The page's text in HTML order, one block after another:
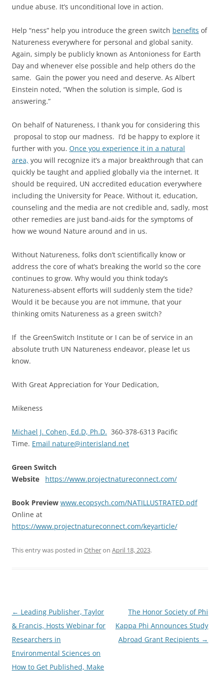
undue abuse. It’s unconditional love in action.
Help “ness” help you introduce the green switch benefits of
Natureness everywhere for personal and global sanity.
Again, simply be publicly known as Antonioness for Earth
Day and whenever else possible and help others do the
same. Gain the power you need and deserve. As Albert
Einstein noted, “When the solution is simple, God is
answering.”
On behalf of Natureness, I thank you for considering this
proposal to stop our madness. I’d be happy to explore it
further with you. Once you experience it in a natural
area, you will recognize it’s a major breakthrough that can
quickly be taught and applied globally via the internet. It
should be required, UN accredited education everywhere
including the University for Peace. Without it, education,
counseling and the media are not credible and, sadly, most
other remedies are just band-aids for the symptoms of
how we wound Nature around and in us.
Without Natureness, folks don’t scientifically know or
address the core of what’s breaking the world so the core
continues to grow. Why would you think today’s
Natureness-absent efforts will suddenly stem the tide?
Would it be because you are not immune, that your
thinking omits Natureness as a green switch?
If the GreenSwitch Institute or I can be of service in an
absolute truth UN Natureness endeavor, please let us
know.
With Great Appreciation for Your Dedication,
Mikeness
Michael J. Cohen, Ed.D, Ph.D. 360-378-6313 Pacific
Time. Email nature@interisland.net
Green Switch
Website
https://www.projectnatureconnect.com/
Book Preview www.ecopsych.com/NATILLUSTRATED.pdf
Online at
https://www.projectnatureconnect.com/keyarticle/
This entry was posted in Otheron April 18, 2023.
Post
navigation
← Leading Publisher, Taylor
& Francis, Hosts Webinar for
Researchers in
Environmental Sciences on
How to Get Published, Make
The Honor Society of Phi
Kappa Phi Announces Study
Abroad Grant Recipients →